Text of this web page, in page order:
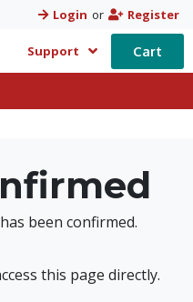
Login or Register
Support Cart
been confirmed.
this page directly.